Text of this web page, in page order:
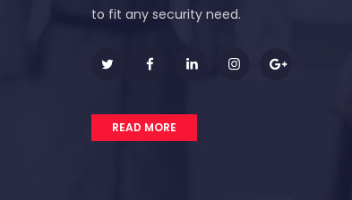
to fit any security need.
READ MORE